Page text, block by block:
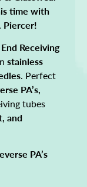
time with
Piercer!
Receiving
stainless
. Perfect
PA’s,
tubes
and
PA’s